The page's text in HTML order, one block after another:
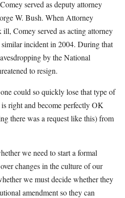
served as deputy attorney
W. Bush. When Attorney
Comey served as acting attorney
similar incident in 2004. During that
by the National
to resign.
could so quickly lose that type of
right and become perfectly OK
there was a request like this) from
we need to start a formal
changes in the culture of our
we must decide whether they
amendment so they can